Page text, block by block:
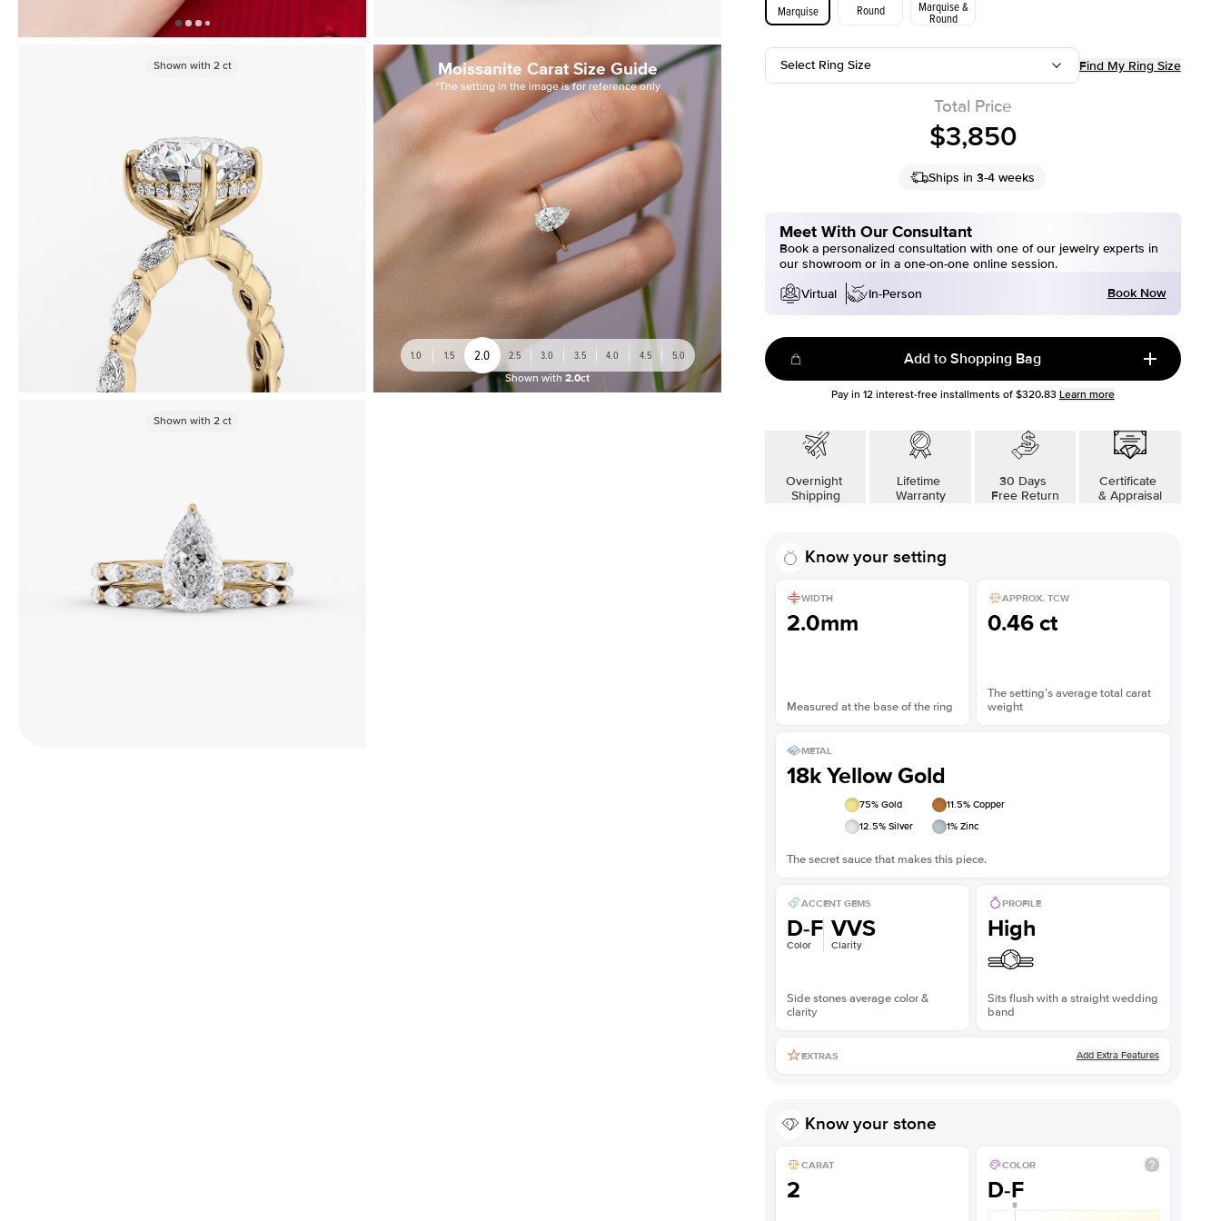
Shown with 2ct Moissanite Carat Size Guide
*The setting in the image is for reference only
1.0 1.5 2.0 2.5 3.0 3.5 4.0 4.5 5.0
Shown with 2.0ct
Shown with 2ct
Marquise Round Marquise &
Round
Select Ring Size Find My Ring Size
Total Price
$3,850
Ships in 3-4 weeks
Meet With Our Consultant
Book a personalized consultation with one of our jewelry experts in
our showroom or in a one-on-one online session.
Virtual
In-Person Book Now
Add to Shopping Bag
Pay in 12interest-free installments of $320.83 Learn more
Overnight
Shipping
Lifetime
Warranty
30 Days
Free Return
Certificate
& Appraisal
Know your setting
WIDTH
2.0mm
Measured at the base of the ring
APPROX. TCW
0.46 ct
The setting’s average total carat
weight
METAL
18k Yellow Gold
75% Gold 11.5% Copper
12.5% Silver 1% Zinc
The secret sauce that makes this piece.
ACCENT GEMS
D-F
Color
VVS
Clarity
Side stones average color &
clarity
PROFILE
High
Sits flush with a straight wedding
band
EXTRAS Add Extra Features
Know your stone
CARAT
2
COLOR
D-F